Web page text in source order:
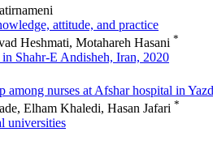
attitude, and practice
Heshmati, Motahareh Hasani *
Shahr-E Andisheh, Iran, 2020
among nurses at Afshar hospital in
Elham Khaledi, Hasan Jafari *
universities